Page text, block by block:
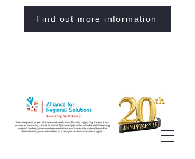
Find out more information